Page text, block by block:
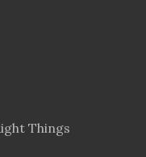
Things